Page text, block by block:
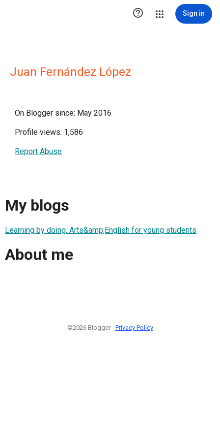
 Sign in
Juan Fernández López
On Blogger since: May 2016
Profile views: 1,586
Report Abuse
My blogs
Learning by doing. Arts&amp;English for young students
About me
©2026 Blogger - Privacy Policy